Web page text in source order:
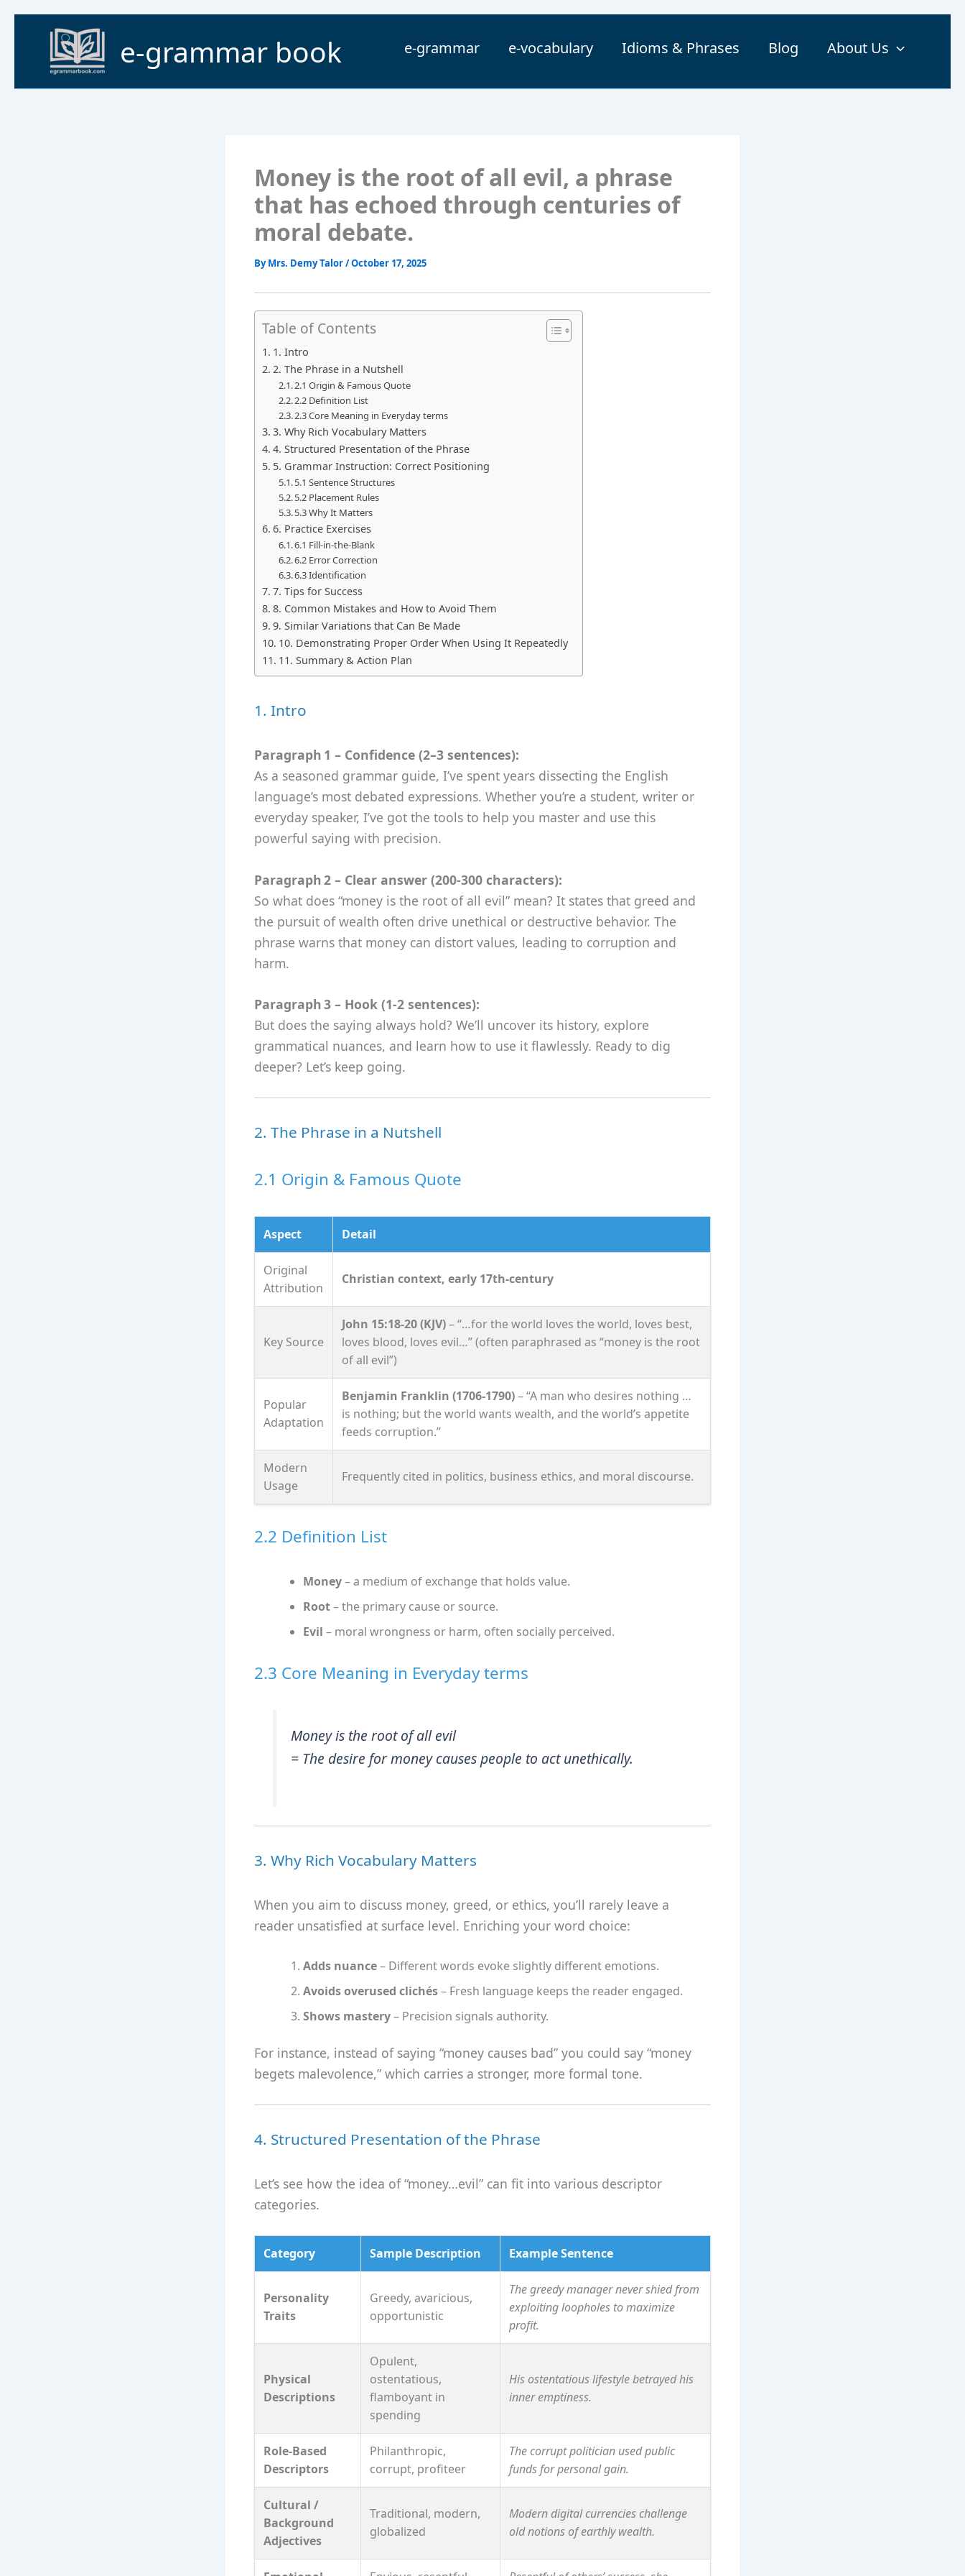
content
e-grammar book e-grammar e-vocabulary Idioms & Phrases Blog About Us
Money is the root of all evil, a phrase
that has echoed through centuries of
moral debate.
ByMrs. Demy Talor/October 17, 2025
Table of Contents
1. Intro
2. The Phrase in a Nutshell
2.1 Origin & Famous Quote
2.2 Definition List
2.3 Core Meaning in Everyday terms
3. Why Rich Vocabulary Matters
4. Structured Presentation of the Phrase
5. Grammar Instruction: Correct Positioning
5.1 Sentence Structures
5.2 Placement Rules
5.3 Why It Matters
6. Practice Exercises
6.1 Fill‑in‑the‑Blank
6.2 Error Correction
6.3 Identification
7. Tips for Success
8. Common Mistakes and How to Avoid Them
9. Similar Variations that Can Be Made
10. Demonstrating Proper Order When Using It Repeatedly
11. Summary & Action Plan
1. Intro
Paragraph 1 – Confidence (2–3 sentences):
As a seasoned grammar guide, I’ve spent years dissecting the English
language’s most debated expressions. Whether you’re a student, writer or
everyday speaker, I’ve got the tools to help you master and use this
powerful saying with precision.
Paragraph 2 – Clear answer (200‑300 characters):
So what does “money is the root of all evil” mean? It states that greed and
the pursuit of wealth often drive unethical or destructive behavior. The
phrase warns that money can distort values, leading to corruption and
harm.
Paragraph 3 – Hook (1‑2 sentences):
But does the saying always hold? We’ll uncover its history, explore
grammatical nuances, and learn how to use it flawlessly. Ready to dig
deeper? Let’s keep going.
2. The Phrase in a Nutshell
2.1 Origin & Famous Quote
Aspect Detail
Original
Attribution
Christian context, early 17th‑century
Key Source
John 15:18‑20 (KJV)– “…for the world loves the world, loves best,
loves blood, loves evil…” (often paraphrased as “money is the root
of all evil”)
Popular
Adaptation
Benjamin Franklin (1706‑1790)– “A man who desires nothing …
is nothing; but the world wants wealth, and the world’s appetite
feeds corruption.”
Modern
Usage
Frequently cited in politics, business ethics, and moral discourse.
2.2 Definition List
Money– a medium of exchange that holds value.
Root– the primary cause or source.
Evil – moral wrongness or harm, often socially perceived.
2.3 Core Meaning in Everyday terms
Moneyis the root of all evil
= The desire for money causes people to act unethically.
3. Why Rich Vocabulary Matters
When you aim to discuss money, greed, or ethics, you’ll rarely leave a
reader unsatisfied at surface level. Enriching your word choice:
Adds nuance– Different words evoke slightly different emotions.
Avoids overused clichés– Fresh language keeps the reader engaged.
Shows mastery– Precision signals authority.
For instance, instead of saying “money causes bad” you could say “money
begets malevolence,” which carries a stronger, more formal tone.
4. Structured Presentation of the Phrase
Let’s see how the idea of “money…evil” can fit into various descriptor
categories.
Category Sample Description Example Sentence
Personality
Traits
Greedy, avaricious,
opportunistic
The greedy manager never shied from
exploiting loopholes to maximize
profit.
Physical
Descriptions
Opulent,
ostentatious,
flamboyant in
spending
His ostentatious lifestyle betrayed his
inner emptiness.
Role‑Based
Descriptors
Philanthropic,
corrupt, profiteer
The corrupt politician used public
funds for personal gain.
Cultural /
Background
Adjectives
Traditional, modern,
globalized
Modern digital currencies challenge
old notions of earthly wealth.